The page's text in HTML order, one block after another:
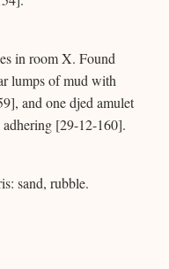
in room X. Found
lumps of mud with
and one djed amulet
[29-12-160].
sand, rubble.